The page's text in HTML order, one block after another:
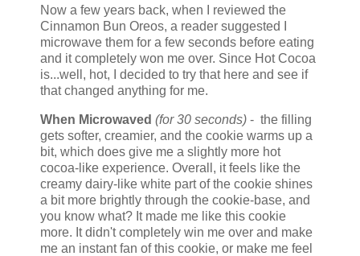
Now a few years back, when I reviewed the
Cinnamon Bun Oreos, a reader suggested I
microwave them for a few seconds before eating
and it completely won me over. Since Hot Cocoa
is...well, hot, I decided to try that here and see if
that changed anything for me.
When Microwaved (for 30 seconds) - the filling
gets softer, creamier, and the cookie warms up a
bit, which does give me a slightly more hot
cocoa-like experience. Overall, it feels like the
creamy dairy-like white part of the cookie shines
a bit more brightly through the cookie-base, and
you know what? It made me like this cookie
more. It didn't completely win me over and make
me an instant fan of this cookie, or make me feel